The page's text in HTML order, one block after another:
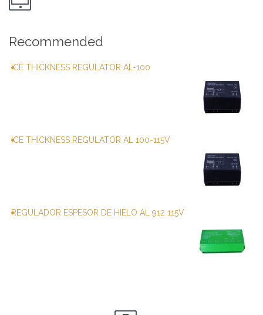
Recommended
ICE THICKNESS REGULATOR AL-100
ICE THICKNESS REGULATOR AL 100-115V
REGULADOR ESPESOR DE HIELO AL 912 115V